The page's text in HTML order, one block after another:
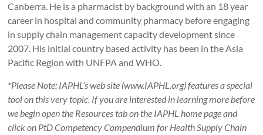
Canberra. He is a pharmacist by background with an 18 year
career in hospital and community pharmacy before engaging
in supply chain management capacity development since
2007. His initial country based activity has been in the Asia
Pacific Region with UNFPA and WHO.
*Please Note: IAPHL’s web site (www.IAPHL.org) features a special
tool on this very topic. If you are interested in learning more before
we begin open the Resources tab on the IAPHL home page and
click on PtD Competency Compendium for Health Supply Chain